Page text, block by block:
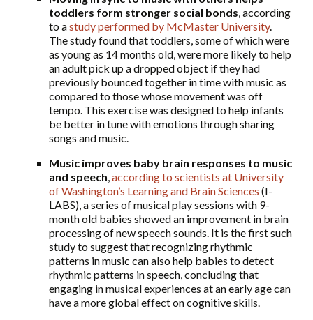
toddlers form stronger social bonds, according
to astudy performed by McMaster University.
The study found that toddlers, some of which were
as young as 14 months old, were more likely to help
an adult pick up a dropped object if they had
previously bounced together in time with music as
compared to those whose movement was off
tempo. This exercise was designed to help infants
be better in tune with emotions through sharing
songs and music.
Music improves baby brain responses to music
and speech,according to scientists at University
of Washington’s Learning and Brain Sciences (I-
LABS), a series of musical play sessions with 9-
month old babies showed an improvement in brain
processing of new speech sounds. It is the first such
study to suggest that recognizing rhythmic
patterns in music can also help babies to detect
rhythmic patterns in speech, concluding that
engaging in musical experiences at an early age can
have a more global effect on cognitive skills.